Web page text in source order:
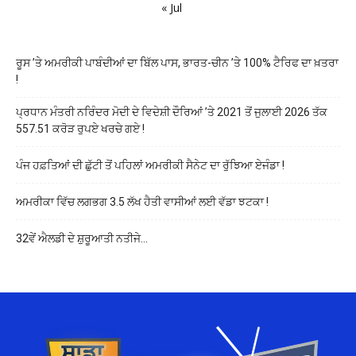
« Jul
ਰੂਸ ’ਤੇ ਅਮਰੀਕੀ ਪਾਬੰਦੀਆਂ ਦਾ ਬਿੱਲ ਪਾਸ, ਭਾਰਤ-ਚੀਨ ’ਤੇ 100% ਟੈਰਿਫ ਦਾ ਖ਼ਤਰਾ
!
ਪ੍ਰਧਾਨ ਮੰਤਰੀ ਨਰਿੰਦਰ ਮੋਦੀ ਦੇ ਵਿਦੇਸ਼ੀ ਦੌਰਿਆਂ ’ਤੇ 2021 ਤੋਂ ਜੁਲਾਈ 2026 ਤੱਕ
557.51 ਕਰੋੜ ਰੁਪਏ ਖਰਚੇ ਗਏ !
ਪੰਜ ਹਫ਼ਤਿਆਂ ਦੀ ਛੁੱਟੀ ਤੋਂ ਪਹਿਲਾਂ ਅਮਰੀਕੀ ਸੈਨੇਟ ਦਾ ਰੁੱਝਿਆ ਏਜੰਡਾ !
ਅਮਰੀਕਾ ਵਿੱਚ ਲਗਭਗ 3.5 ਲੱਖ ਹੈਤੀ ਵਾਸੀਆਂ ਲਈ ਵੱਡਾ ਝਟਕਾ !
32ਵੇਂ ਐਲਡੀ ਦੇ ਸ਼ੁਰੂਆਤੀ ਨਤੀਜੇ…